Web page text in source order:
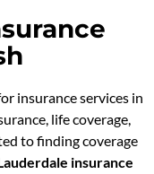
insurance services in
life coverage,
to finding coverage
insurance